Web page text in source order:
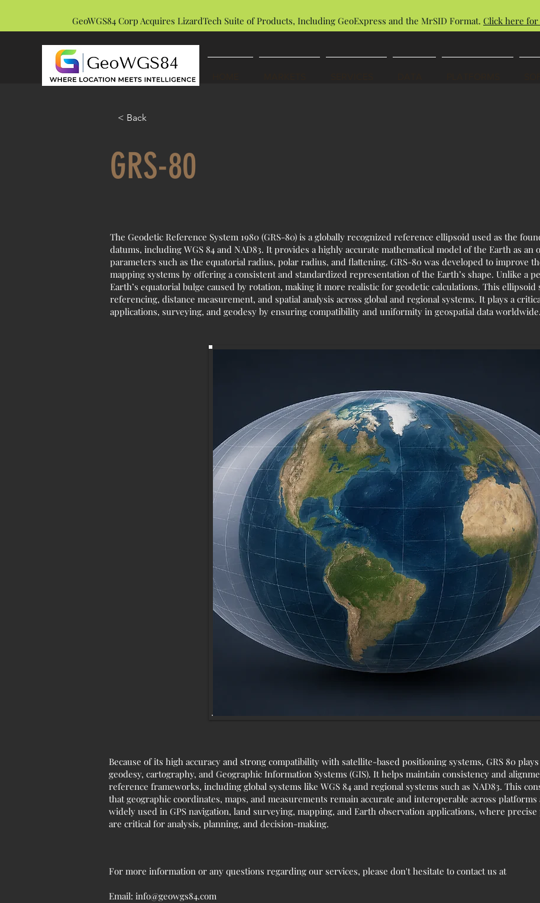
GeoWGS84 Corp Acquires LizardTech Suite of Products, Including GeoExpress and the MrSID Format. Click here for
< Back
GRS-80
The Geodetic Reference System 1980 (GRS-80) is a globally recognized reference ellipsoid used as the
datums, including WGS 84 and NAD83. It provides a highly accurate mathematical model of the Earth as
parameters such as the equatorial radius, polar radius, and flattening. GRS-80 was developed to improve
mapping systems by offering a consistent and standardized representation of the Earth’s shape. Unlike a
Earth’s equatorial bulge caused by rotation, making it more realistic for geodetic calculations. This
referencing, distance measurement, and spatial analysis across global and regional systems. It plays a
applications, surveying, and geodesy by ensuring compatibility and uniformity in geospatial data worldwide.
Because of its high accuracy and strong compatibility with satellite-based positioning systems, GRS 80
geodesy, cartography, and Geographic Information Systems (GIS). It helps maintain consistency and
reference frameworks, including global systems like WGS 84 and regional systems such as NAD83. This
that geographic coordinates, maps, and measurements remain accurate and interoperable across platforms
widely used in GPS navigation, land surveying, mapping, and Earth observation applications, where
are critical for analysis, planning, and decision-making.
For more information or any questions regarding our services, please don't hesitate to contact us at
Email: info@geowgs84.com